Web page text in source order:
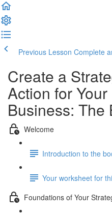
Previous Lesson Complete
Create a
Action for
Business: The
Welcome
Introduction to the
Your worksheet for
Foundations of Your